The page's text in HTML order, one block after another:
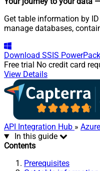
Get table information by
manage databases,
Download SSIS PowerPack
Free trial No credit card
View Details
API Integration Hub »
In this guide
Contents
Prerequisites